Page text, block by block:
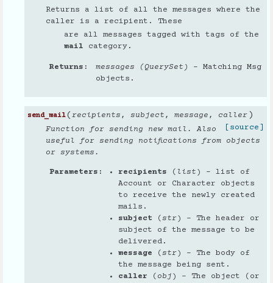
Returns a list of all the messages where the
caller is a recipient. These
are all messages tagged with tags of the
mail category.
Returns messages (QuerySet)
– Matching Msg
objects.
send_mail( recipients , subject , message , caller )
[source]
Function for sending new mail. Also
useful for sending notifications from objects
or systems.
Parameters recipients ( list ) – list of
Account or Character objects
to receive the newly created
mails.
subject ( str) – The header or
subject of the message to be
delivered.
message ( str) – The body of
the message being sent.
caller ( obj ) – The object (or